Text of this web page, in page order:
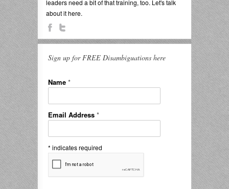
leaders need a bit of that training, too. Let's talk
about it here.
Sign up for FREE Disambiguations here
Name *
Email Address *
* indicates required